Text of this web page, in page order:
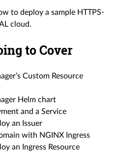
to deploy a sample HTTPS-
cloud.
to Cover
Custom Resource
Helm chart
and a Service
an Issuer
with NGINX Ingress
an Ingress Resource